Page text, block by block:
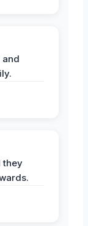
and
they